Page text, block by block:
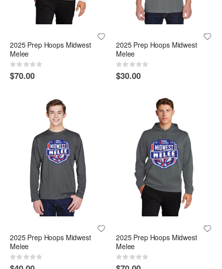
2025 Prep Hoops Midwest
Melee
Rating:
0%
$70.00
2025 Prep Hoops Midwest
Melee
Rating:
0%
$30.00
2025 Prep Hoops Midwest
Melee
Rating:
0%
2025 Prep Hoops Midwest
Melee
Rating:
0%